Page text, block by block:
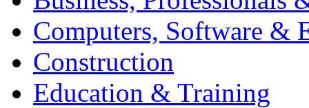
Computers, Software &
Construction
Education & Training